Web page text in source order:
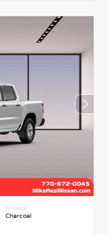
INTERIOR
Charcoal